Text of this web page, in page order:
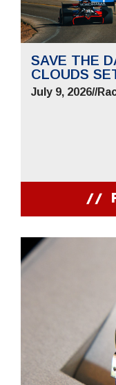
SAVE THE
CLOUDS
July 9, 2026//